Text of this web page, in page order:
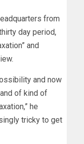
from
day period,
and
and now
of kind of
he
tricky to get